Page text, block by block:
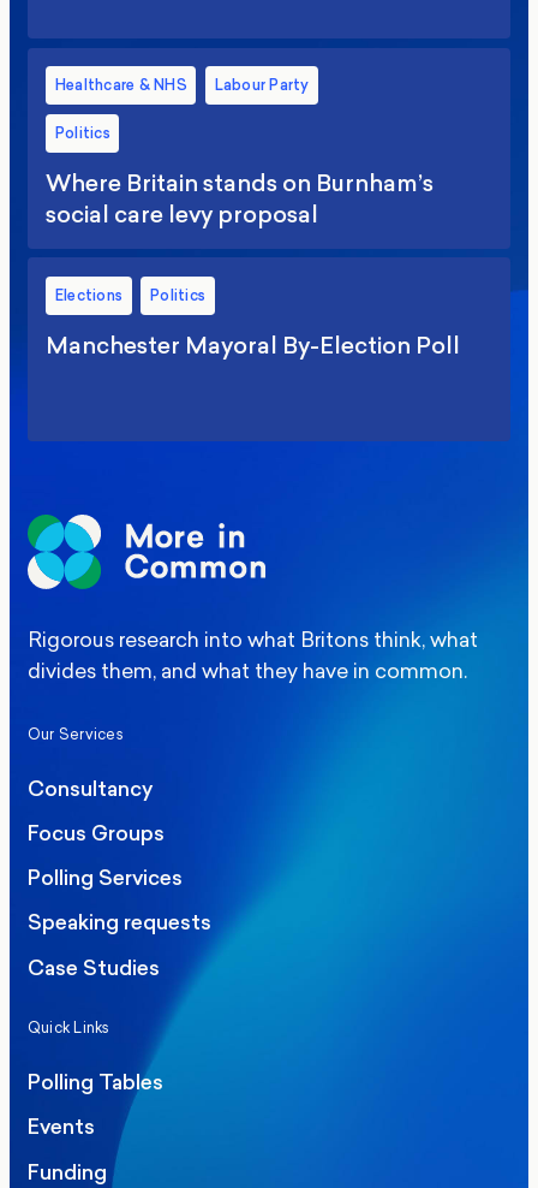
Healthcare & NHS Labour Party
Politics
Where Britain stands on Burnham’s
social care levy proposal
Elections Politics
Manchester Mayoral By-Election Poll
Rigorous research into what Britons think, what
divides them, and what they have in common.
Our Services
Consultancy
Focus Groups
Polling Services
Speaking requests
Case Studies
Quick Links
Polling Tables
Events
Funding